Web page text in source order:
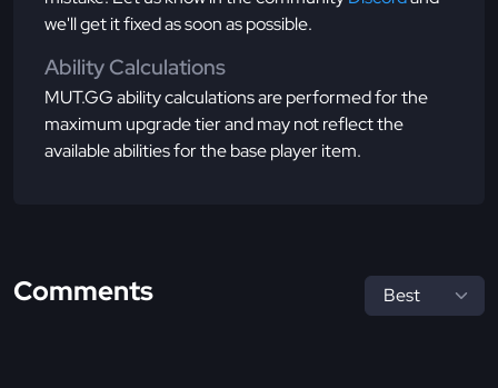
we'll get it fixed as soon as possible.
Ability Calculations
MUT.GG ability calculations are performed for the
maximum upgrade tier and may not reflect the
available abilities for the base player item.
Comments